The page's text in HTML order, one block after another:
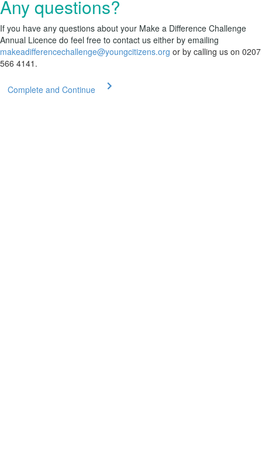
Any questions?
If you have any questions about your Make a Difference Challenge
Annual Licence do feel free to contact us either by emailing
makeadifferencechallenge@youngcitizens.org or by calling us on 0207
566 4141.
Complete and Continue